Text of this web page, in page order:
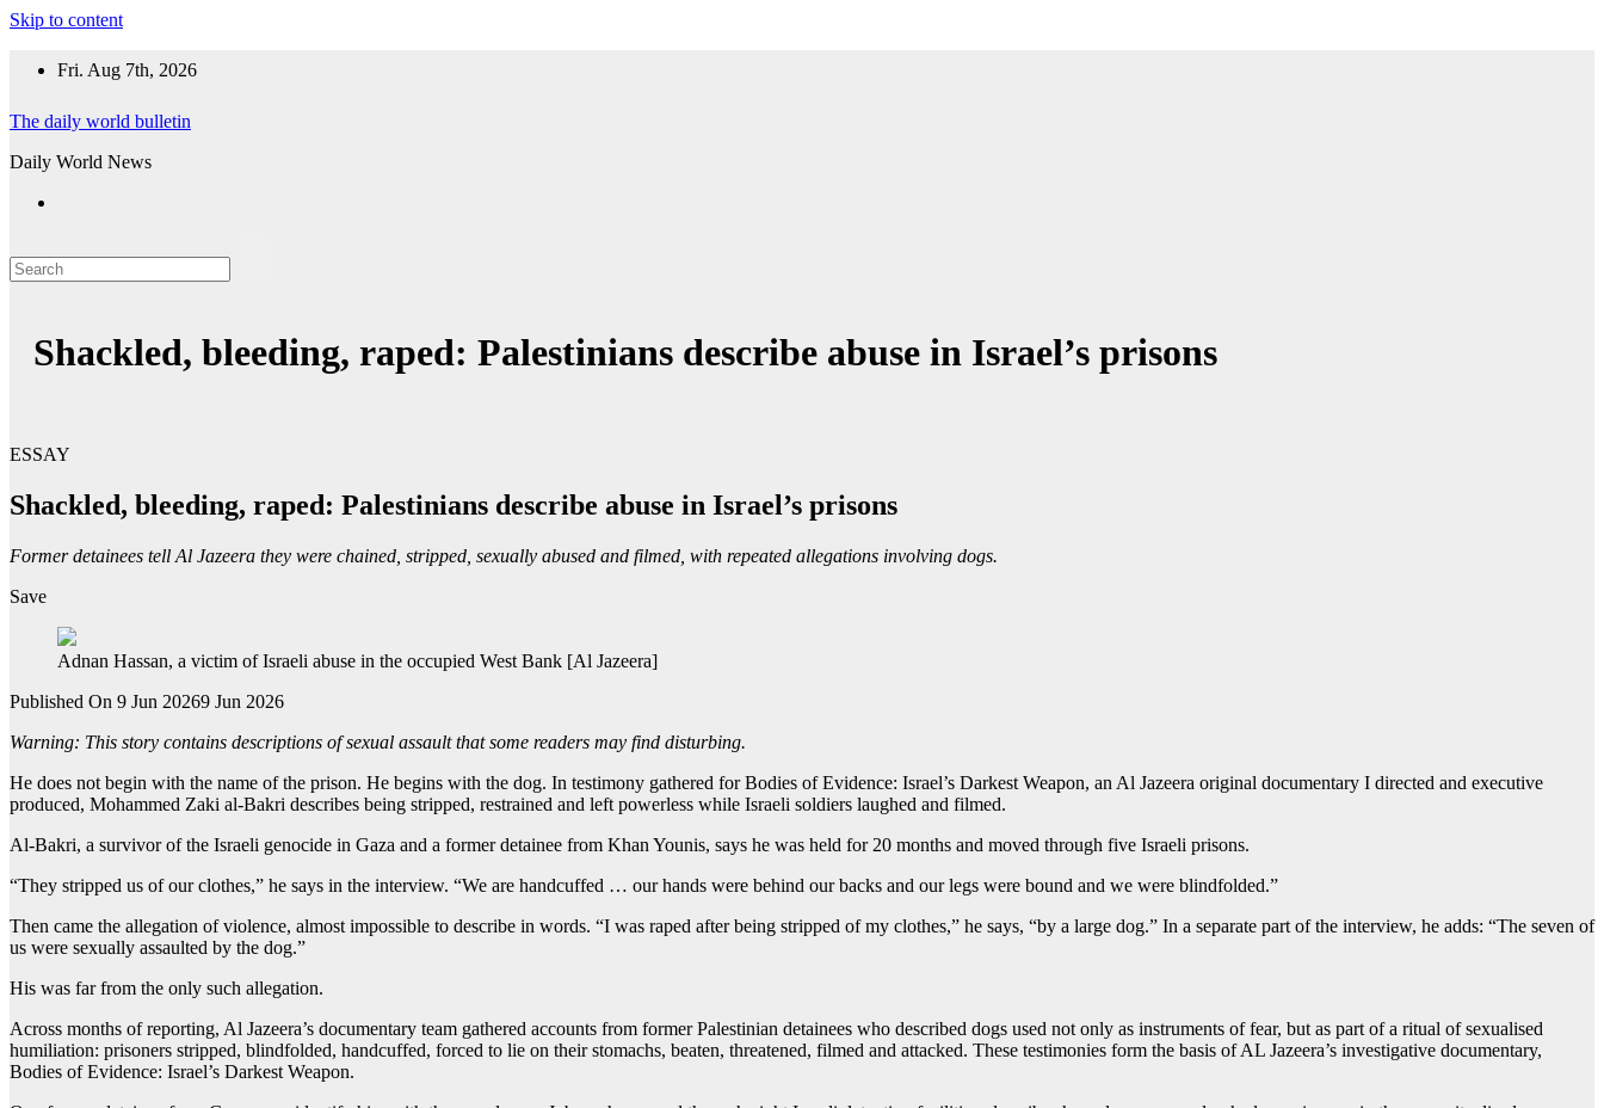
Skip to content
Fri. Aug 7th, 2026
The daily world bulletin
Daily World News
Shackled, bleeding, raped: Palestinians describe abuse in Israel’s prisons
ESSAY
Shackled, bleeding, raped: Palestinians describe abuse in Israel’s prisons
Former detainees tell Al Jazeera they were chained, stripped, sexually abused and filmed, with repeated allegations involving dogs.
Save
Adnan Hassan, a victim of Israeli abuse in the occupied West Bank [Al Jazeera]
Published On 9 Jun 20269 Jun 2026
Warning: This story contains descriptions of sexual assault that some readers may find disturbing.
He does not begin with the name of the prison. He begins with the dog. In testimony gathered for Bodies of Evidence: Israel’s Darkest Weapon, an Al Jazeera original documentary I directed and executive
produced, Mohammed Zaki al-Bakri describes being stripped, restrained and left powerless while Israeli soldiers laughed and filmed.
Al-Bakri, a survivor of the Israeli genocide in Gaza and a former detainee from Khan Younis, says he was held for 20 months and moved through five Israeli prisons.
“They stripped us of our clothes,” he says in the interview. “We are handcuffed … our hands were behind our backs and our legs were bound and we were blindfolded.”
Then came the allegation of violence, almost impossible to describe in words. “I was raped after being stripped of my clothes,” he says, “by a large dog.” In a separate part of the interview, he adds: “The seven of
us were sexually assaulted by the dog.”
His was far from the only such allegation.
Across months of reporting, Al Jazeera’s documentary team gathered accounts from former Palestinian detainees who described dogs used not only as instruments of fear, but as part of a ritual of sexualised
humiliation: prisoners stripped, blindfolded, handcuffed, forced to lie on their stomachs, beaten, threatened, filmed and attacked. These testimonies form the basis of AL Jazeera’s investigative documentary,
Bodies of Evidence: Israel’s Darkest Weapon.